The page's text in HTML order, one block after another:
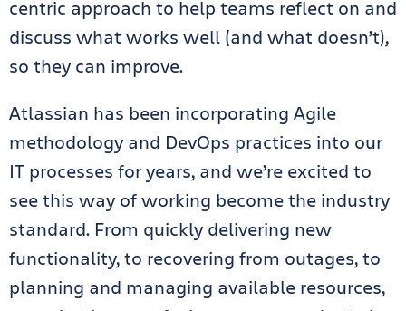
centric approach to help teams reflect on and
discuss what works well (and what doesn’t),
so they can improve.
Atlassian has been incorporating Agile
methodology and DevOps practices into our
IT processes for years, and we’re excited to
see this way of working become the industry
standard. From quickly delivering new
functionality, to recovering from outages, to
planning and managing available resources,